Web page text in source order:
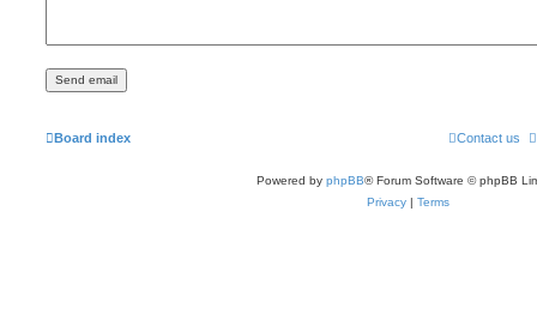
Board index Contact us
Powered by phpBB® Forum Software © phpBB
Privacy | Terms